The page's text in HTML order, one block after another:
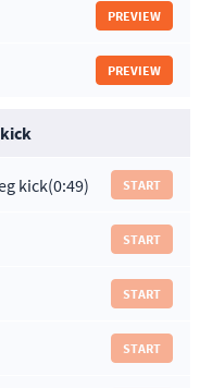
PREVIEW
PREVIEW
kick(0:49) START
START
START
START